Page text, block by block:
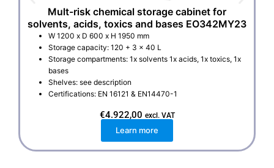
Mult-risk chemical storage cabinet for
solvents, acids, toxics and bases EO342MY23
W 1200 x D 600 x H 1950 mm
Storage capacity: 120 + 3 x 40 L
Storage compartments: 1x solvents 1x acids, 1x toxics, 1x
bases
Shelves: see description
Certifications: EN 16121 & EN14470-1
€4.922,00 excl. VAT
Learn more